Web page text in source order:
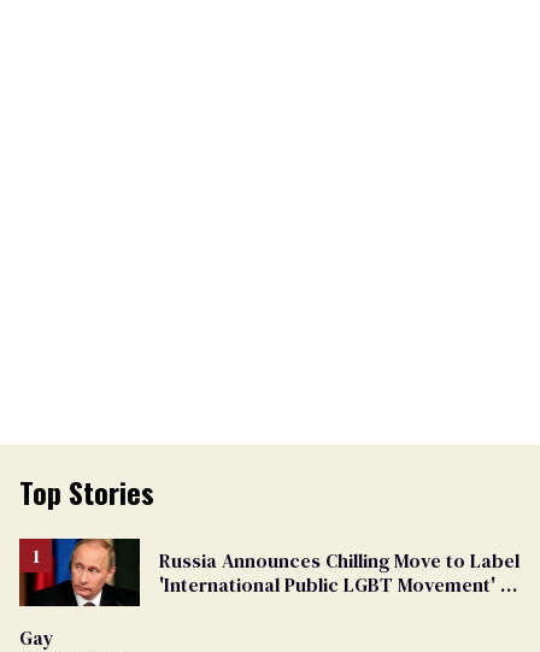
Top Stories
Russia Announces Chilling Move to Label
'International Public LGBT Movement' as
Gay